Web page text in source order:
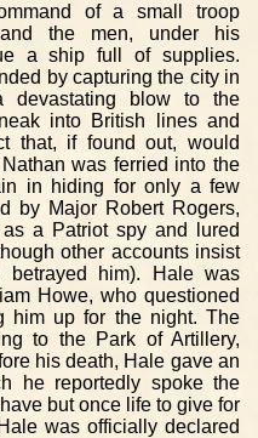
of a small troop
the men, under his
a ship full of supplies.
by capturing the city in
blow to the
into British lines and
that, if found out, would
was ferried into the
in hiding for only a few
by Major Robert Rogers,
a Patriot spy and lured
other accounts insist
betrayed him). Hale was
Howe, who questioned
him up for the night. The
to the Park of Artillery,
his death, Hale gave an
he reportedly spoke the
but once life to give for
was officially declared